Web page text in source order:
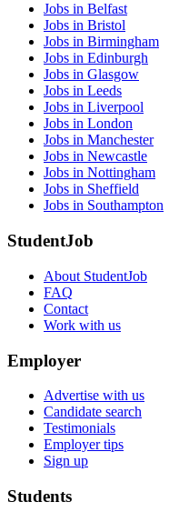
Jobs in Belfast
Jobs in Bristol
Jobs in Birmingham
Jobs in Edinburgh
Jobs in Glasgow
Jobs in Leeds
Jobs in Liverpool
Jobs in London
Jobs in Manchester
Jobs in Newcastle
Jobs in Nottingham
Jobs in Sheffield
Jobs in Southampton
StudentJob
About StudentJob
FAQ
Contact
Work with us
Employer
Advertise with us
Candidate search
Testimonials
Employer tips
Sign up
Students